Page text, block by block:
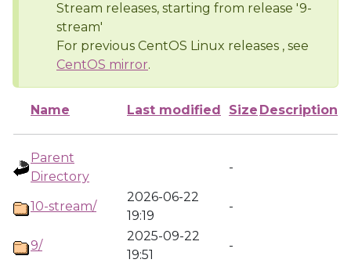
Stream releases, starting from release '9-
stream'
For previous CentOS Linux releases , see
CentOS mirror.
Name Last modified Size Description
Parent
Directory
-
10-stream/
2026-06-22
19:19
-
9/
2025-09-22
19:51
-